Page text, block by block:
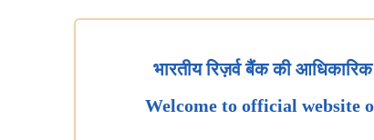
भारतीय रिज़र्व बैंक की
Welcome to official website